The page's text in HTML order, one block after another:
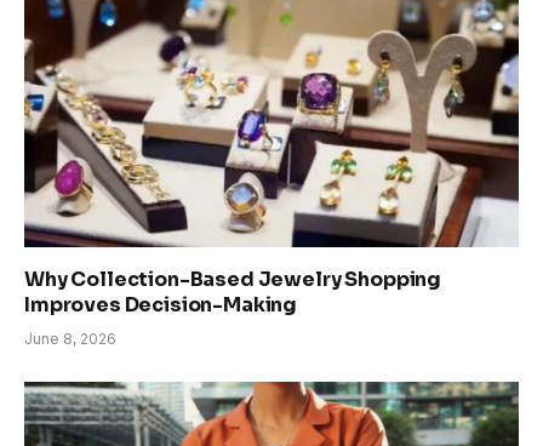
Why Collection-Based Jewelry Shopping
Improves Decision-Making
June 8, 2026